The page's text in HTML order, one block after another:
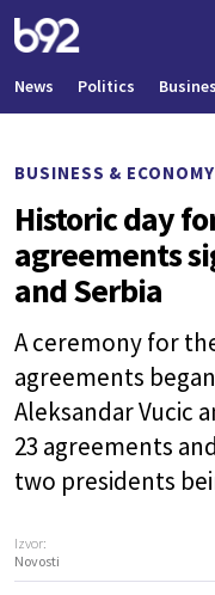
News Politics
BUSINESS & ECONOMY
Historic day
agreements
and Serbia
A ceremony for
agreements
Aleksandar Vucic
23 agreements
two presidents
Izvor:
Novosti